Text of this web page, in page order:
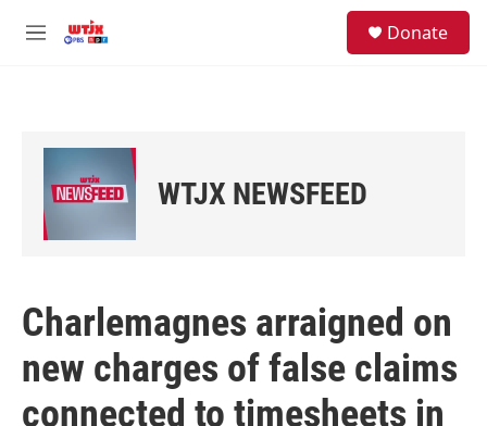
M
Donate
WTJX NEWSFEED
Charlemagnes arraigned on
new charges of false claims
connected to timesheets in